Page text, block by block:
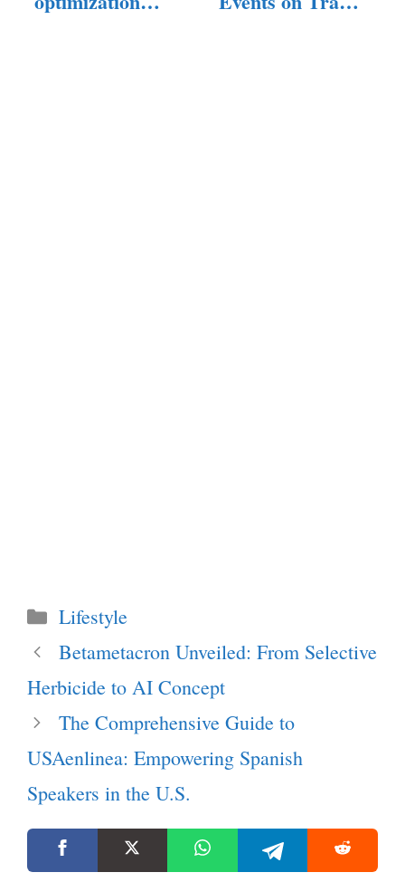
Categories
Lifestyle
Betametacron Unveiled: From Selective
Herbicide to AI Concept
The Comprehensive Guide to
USAenlinea: Empowering Spanish
Speakers in the U.S.